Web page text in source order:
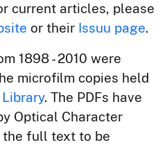
current articles, please
or their Issuu page.
1898 - 2010 were
microfilm copies held
. The PDFs have
Optical Character
full text to be